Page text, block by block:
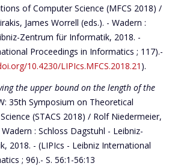
of Computer Science (MFCS 2018) /
James Worrell (eds.). - Wadern :
Zentrum für Informatik, 2018. -
Proceedings in Informatics ; 117).-
10.4230/LIPIcs.MFCS.2018.21 ).
the upper bound on the length of the
35th Symposium on Theoretical
(STACS 2018) / Rolf Niedermeier,
: Schloss Dagstuhl - Leibniz-
2018. - (LIPIcs - Leibniz International
; 96).- S. 56:1-56:13